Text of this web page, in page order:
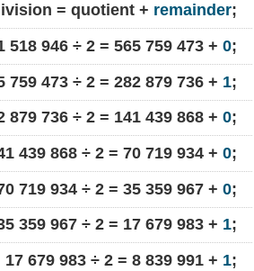
= quotient + remainder;
518 946 ÷ 2 = 565 759 473 + 0;
759 473 ÷ 2 = 282 879 736 + 1;
879 736 ÷ 2 = 141 439 868 + 0;
439 868 ÷ 2 = 70 719 934 + 0;
719 934 ÷ 2 = 35 359 967 + 0;
359 967 ÷ 2 = 17 679 983 + 1;
17 679 983 ÷ 2 = 8 839 991 + 1;